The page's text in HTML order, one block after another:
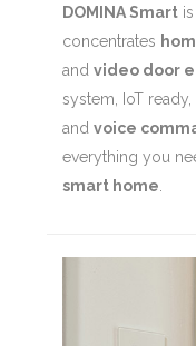
DOMINA Smartis
concentrates
and video door
system, IoT
and voice
everything you
smart home.